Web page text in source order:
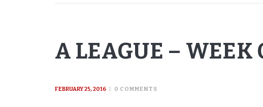
A LEAGUE – WEEK
FEBRUARY 25, 2016 0 COMMENTS